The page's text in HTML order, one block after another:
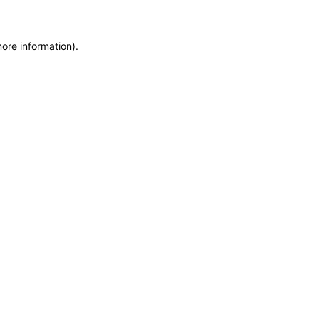
information).